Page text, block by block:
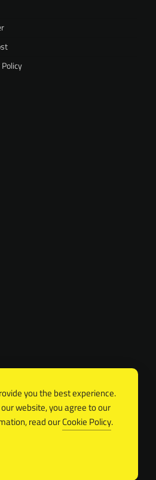
you the best experience.
website, you agree to our
read ourCookie Policy.